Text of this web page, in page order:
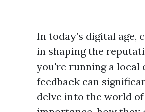
In today’s digital
in shaping the
you're running a local
feedback can
delve into the world